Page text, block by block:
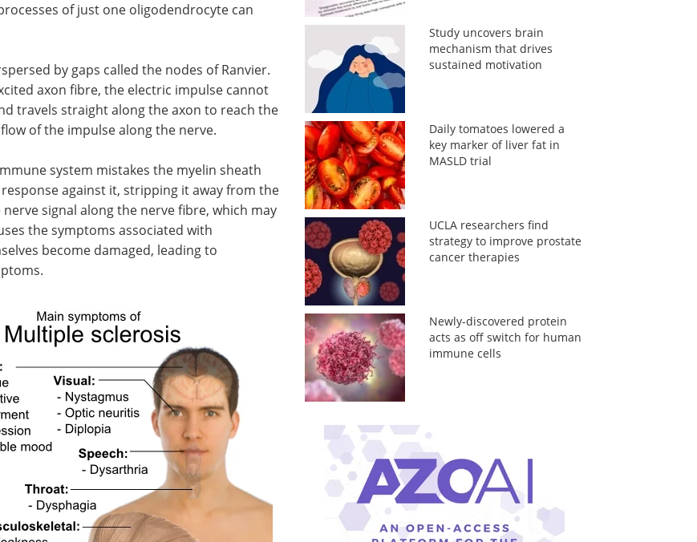
of just one oligodendrocyte can
by gaps called the nodes of Ranvier.
axon fibre, the electric impulse cannot
travels straight along the axon to reach the
of the impulse along the nerve.
system mistakes the myelin sheath
against it, stripping it away from the
signal along the nerve fibre, which may
the symptoms associated with
become damaged, leading to
Study uncovers brain
mechanism that drives
sustained motivation
Daily tomatoes lowered a
key marker of liver fat in
MASLD trial
UCLA researchers find
strategy to improve prostate
cancer therapies
Newly-discovered protein
acts as off switch for human
immune cells